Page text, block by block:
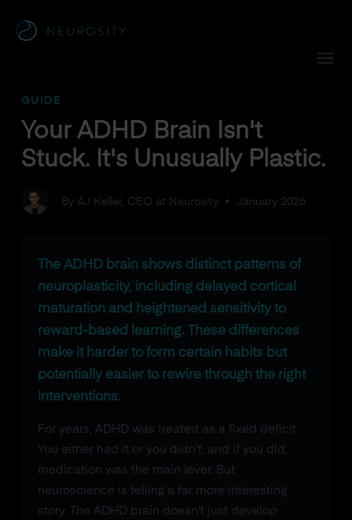
GUIDE
Your ADHD Brain Isn't
Stuck. It's Unusually Plastic.
By AJ Keller, CEO at Neurosity• January 2026
The ADHD brain shows distinct patterns of
neuroplasticity, including delayed cortical
maturation and heightened sensitivity to
reward-based learning. These differences
make it harder to form certain habits but
potentially easier to rewire through the right
interventions.
For years, ADHD was treated as a fixed deficit.
You either had it or you didn't, and if you did,
medication was the main lever. But
neuroscience is telling a far more interesting
story. The ADHD brain doesn't just develop